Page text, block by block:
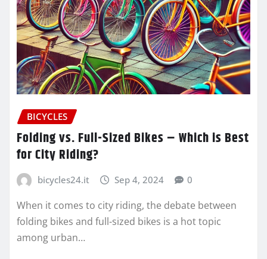
BICYCLES
Folding vs. Full-Sized Bikes – Which is Best
for City Riding?
bicycles24.it Sep 4, 2024 0
When it comes to city riding, the debate between
folding bikes and full-sized bikes is a hot topic
among urban…